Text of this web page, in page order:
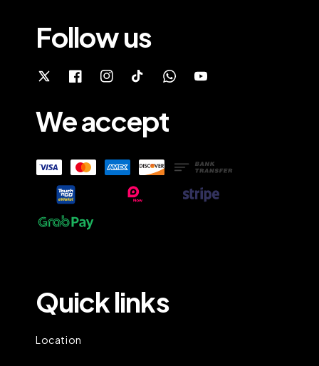
Follow us
We accept
Quick links
Location